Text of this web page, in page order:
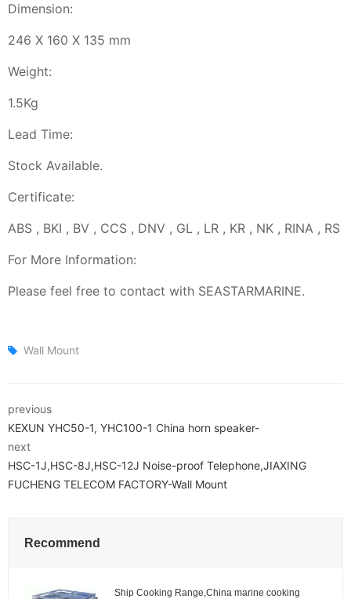
Dimension:
246 X 160 X 135 mm
Weight:
1.5Kg
Lead Time:
Stock Available.
Certificate:
ABS , BKI , BV , CCS , DNV , GL , LR , KR , NK , RINA , RS
For More Information:
Please feel free to contact with SEASTARMARINE.
Wall Mount
previous
KEXUN YHC50-1, YHC100-1 China horn speaker-
next
HSC-1J,HSC-8J,HSC-12J Noise-proof Telephone,JIAXING
FUCHENG TELECOM FACTORY-Wall Mount
Recommend
Ship Cooking Range,China marine cooking